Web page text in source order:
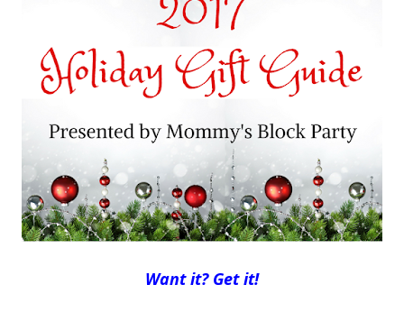
Want it? Get it!